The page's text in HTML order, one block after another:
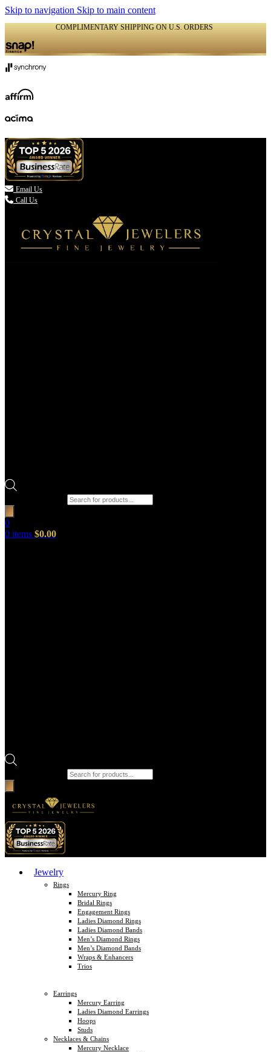
Skip to navigation Skip to main content
COMPLIMENTARY SHIPPING ON U.S. ORDERS
 Email Us
Call Us
0
0 items $0.00
Jewelry
Rings
Mercury Ring
Bridal Rings
Engagement Rings
Ladies Diamond Rings
Ladies Diamond Bands
Men’s Diamond Rings
Men’s Diamond Bands
Wraps & Enhancers
Trios
Earrings
Mercury Earring
Ladies Diamond Earrings
Hoops
Studs
Necklaces & Chains
Mercury Necklace